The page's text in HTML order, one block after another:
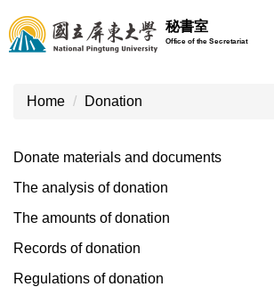
Jump
to
the
content
秘書室
Office of the Secretariat
Home Donation
Donate materials and documents
The analysis of donation
The amounts of donation
Records of donation
Regulations of donation